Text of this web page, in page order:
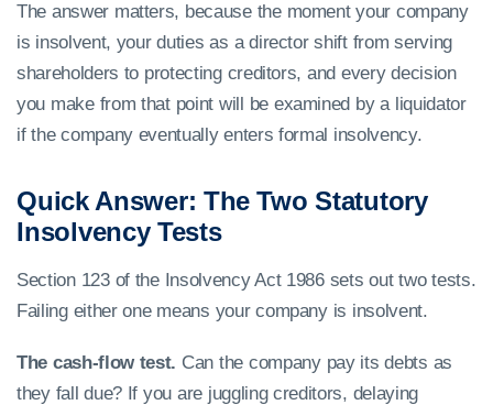
The answer matters, because the moment your company
is insolvent, your duties as a director shift from serving
shareholders to protecting creditors, and every decision
you make from that point will be examined by a liquidator
if the company eventually enters formal insolvency.
Quick Answer: The Two Statutory
Insolvency Tests
Section 123 of the Insolvency Act 1986 sets out two tests.
Failing either one means your company is insolvent.
The cash-flow test. Can the company pay its debts as
they fall due? If you are juggling creditors, delaying